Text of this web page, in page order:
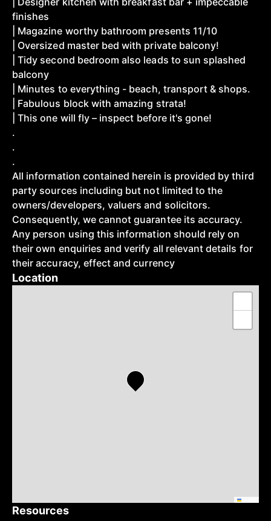
Resources
finishes
| Magazine worthy bathroom presents 11/10
| Oversized master bed with private balcony!
| Tidy second bedroom also leads to sun splashed
balcony
| Minutes to everything - beach, transport & shops.
| Fabulous block with amazing strata!
| This one will fly – inspect before it's gone!
.
.
.
All information contained herein is provided by third
party sources including but not limited to the
owners/developers, valuers and solicitors.
Consequently, we cannot guarantee its accuracy.
Any person using this information should rely on
their own enquiries and verify all relevant details for
their accuracy, effect and currency
Location